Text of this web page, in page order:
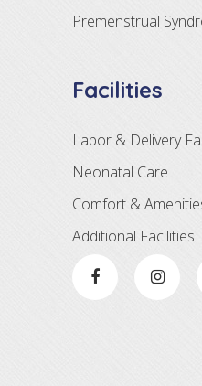
Premenstrual
Facilities
Labor & Delivery
Neonatal Care
Comfort &
Additional Facilities